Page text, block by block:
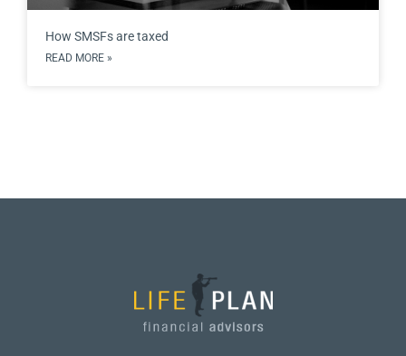
How SMSFs are taxed
READ MORE »